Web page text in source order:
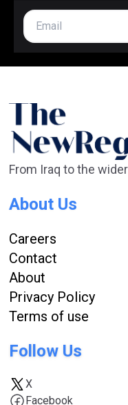
From Iraq to the
About Us
Careers
Contact
About
Privacy Policy
Terms of use
Follow Us
X
Facebook